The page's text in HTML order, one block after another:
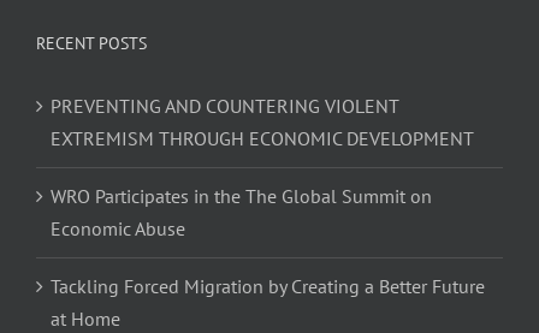
RECENT POSTS
PREVENTING AND COUNTERING VIOLENT
EXTREMISM THROUGH ECONOMIC DEVELOPMENT
WRO Participates in the The Global Summit on
Economic Abuse
Tackling Forced Migration by Creating a Better Future
at Home